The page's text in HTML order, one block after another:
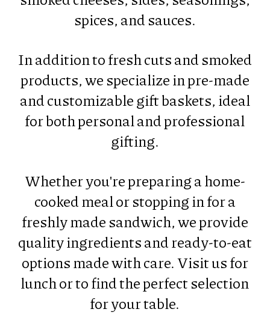
spices, and sauces.
In addition to fresh cuts and smoked
products, we specialize in pre-made
and customizable gift baskets, ideal
for both personal and professional
gifting.
Whether you're preparing a home-
cooked meal or stopping in for a
freshly made sandwich, we provide
quality ingredients and ready-to-eat
options made with care. Visit us for
lunch or to find the perfect selection
for your table.